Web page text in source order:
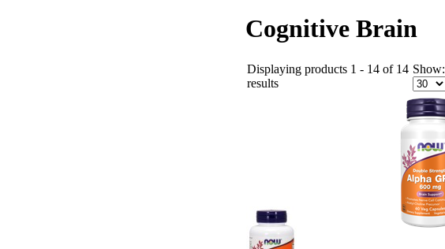
Cognitive Brain
Displaying products 1 - 14 of 14
results
Show: